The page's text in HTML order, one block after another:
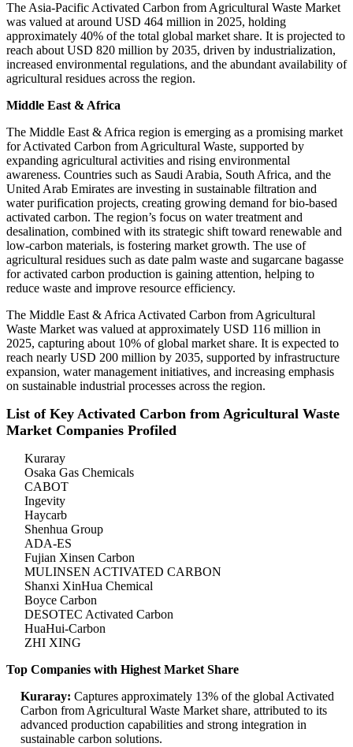
The Asia-Pacific Activated Carbon from Agricultural Waste Market
was valued at around USD 464 million in 2025, holding
approximately 40% of the total global market share. It is projected to
reach about USD 820 million by 2035, driven by industrialization,
increased environmental regulations, and the abundant availability of
agricultural residues across the region.
Middle East & Africa
The Middle East & Africa region is emerging as a promising market
for Activated Carbon from Agricultural Waste, supported by
expanding agricultural activities and rising environmental
awareness. Countries such as Saudi Arabia, South Africa, and the
United Arab Emirates are investing in sustainable filtration and
water purification projects, creating growing demand for bio-based
activated carbon. The region’s focus on water treatment and
desalination, combined with its strategic shift toward renewable and
low-carbon materials, is fostering market growth. The use of
agricultural residues such as date palm waste and sugarcane bagasse
for activated carbon production is gaining attention, helping to
reduce waste and improve resource efficiency.
The Middle East & Africa Activated Carbon from Agricultural
Waste Market was valued at approximately USD 116 million in
2025, capturing about 10% of global market share. It is expected to
reach nearly USD 200 million by 2035, supported by infrastructure
expansion, water management initiatives, and increasing emphasis
on sustainable industrial processes across the region.
List of Key Activated Carbon from Agricultural Waste
Market Companies Profiled
Kuraray
Osaka Gas Chemicals
CABOT
Ingevity
Haycarb
Shenhua Group
ADA-ES
Fujian Xinsen Carbon
MULINSEN ACTIVATED CARBON
Shanxi XinHua Chemical
Boyce Carbon
DESOTEC Activated Carbon
HuaHui-Carbon
ZHI XING
Top Companies with Highest Market Share
Kuraray: Captures approximately 13% of the global Activated
Carbon from Agricultural Waste Market share, attributed to its
advanced production capabilities and strong integration in
sustainable carbon solutions.